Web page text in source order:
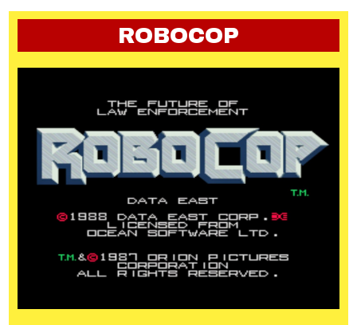
ROBOCOP